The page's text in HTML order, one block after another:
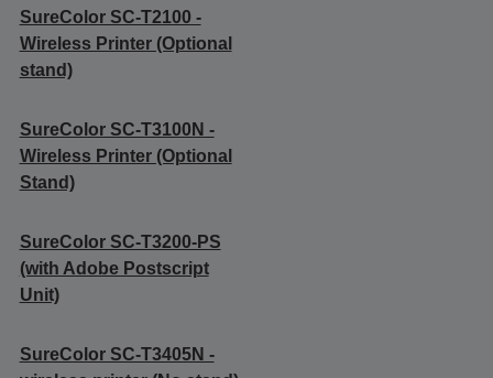
SureColor SC-T2100 -
Wireless Printer (Optional
stand)
SureColor SC-T3100N -
Wireless Printer (Optional
Stand)
SureColor SC-T3200-PS
(with Adobe Postscript
Unit)
SureColor SC-T3405N -